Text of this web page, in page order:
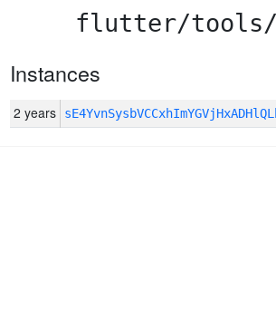
flutter/tools/
Instances
2 years